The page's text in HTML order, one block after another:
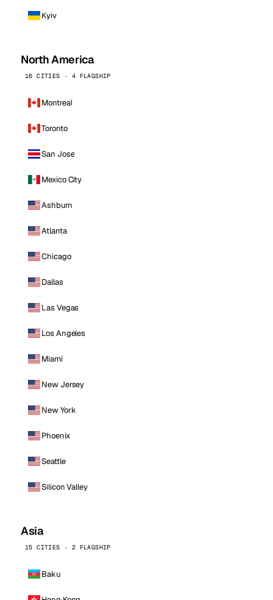
Kyiv
North America
16 CITIES · 4 FLAGSHIP
Montreal
Toronto
San Jose
Mexico City
Ashburn
Atlanta
Chicago
Dallas
Las Vegas
Los Angeles
Miami
New Jersey
New York
Phoenix
Seattle
Silicon Valley
Asia
15 CITIES · 2 FLAGSHIP
Baku